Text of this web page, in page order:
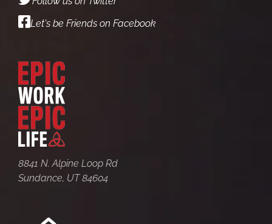
Let's be Friends on Facebook
8841 N. Alpine Loop Rd
Sundance, UT 84604